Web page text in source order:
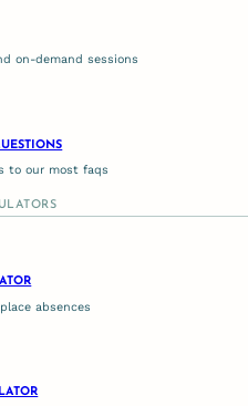
on-demand sessions
to our most faqs
absences
teenagers
how to be present without
and
validation. A detox helps